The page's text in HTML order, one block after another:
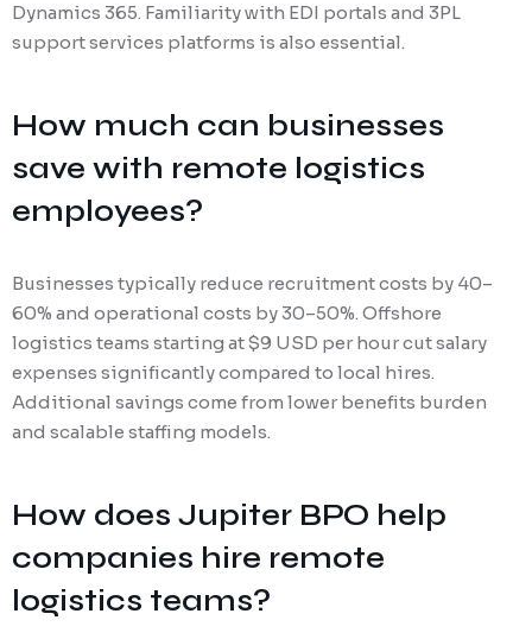
Dynamics 365. Familiarity with EDI portals and 3PL
support services platforms is also essential.
How much can businesses
save with remote logistics
employees?
Businesses typically reduce recruitment costs by 40–
60% and operational costs by 30–50%. Offshore
logistics teams starting at $9 USD per hour cut salary
expenses significantly compared to local hires.
Additional savings come from lower benefits burden
and scalable staffing models.
How does Jupiter BPO help
companies hire remote
logistics teams?